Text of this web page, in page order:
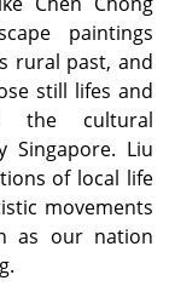
paintings
rural past, and
still lifes and
the cultural
Liu
of local life
movements
as our nation